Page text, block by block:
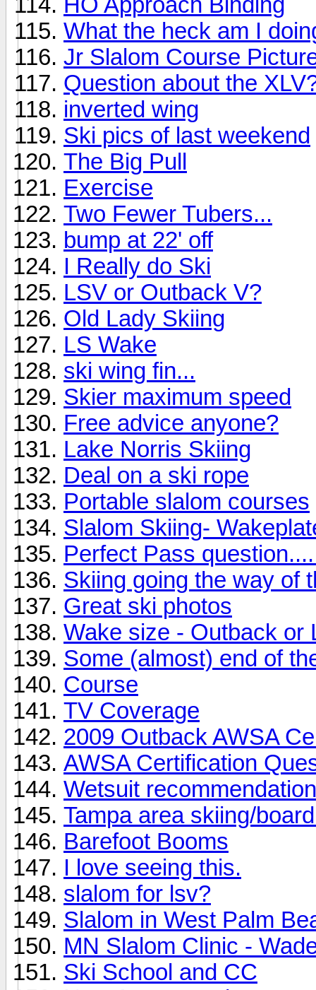
What the heck am I
Jr Slalom Course
Question about the
inverted wing
Ski pics of last weekend
The Big Pull
Exercise
Two Fewer Tubers...
bump at 22' off
I Really do Ski
LSV or Outback V?
Old Lady Skiing
LS Wake
ski wing fin...
Skier maximum speed
Free advice anyone?
Lake Norris Skiing
Deal on a ski rope
Portable slalom courses
Slalom Skiing-
Perfect Pass
Skiing going the way of
Great ski photos
Wake size - Outback or
Some (almost) end of
Course
TV Coverage
2009 Outback AWSA
AWSA Certification
Wetsuit
Tampa area skiing/
Barefoot Booms
I love seeing this.
slalom for lsv?
Slalom in West Palm
MN Slalom Clinic -
Ski School and CC